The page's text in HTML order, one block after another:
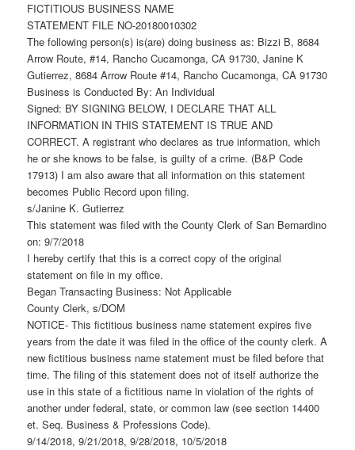
FICTITIOUS BUSINESS NAME
STATEMENT FILE NO-20180010302
The following person(s) is(are) doing business as: Bizzi B, 8684
Arrow Route, #14, Rancho Cucamonga, CA 91730, Janine K
Gutierrez, 8684 Arrow Route #14, Rancho Cucamonga, CA 91730
Business is Conducted By: An Individual
Signed: BY SIGNING BELOW, I DECLARE THAT ALL
INFORMATION IN THIS STATEMENT IS TRUE AND
CORRECT. A registrant who declares as true information, which
he or she knows to be false, is guilty of a crime. (B&P Code
17913) I am also aware that all information on this statement
becomes Public Record upon filing.
s/Janine K. Gutierrez
This statement was filed with the County Clerk of San Bernardino
on: 9/7/2018
I hereby certify that this is a correct copy of the original
statement on file in my office.
Began Transacting Business: Not Applicable
County Clerk, s/DOM
NOTICE- This fictitious business name statement expires five
years from the date it was filed in the office of the county clerk. A
new fictitious business name statement must be filed before that
time. The filing of this statement does not of itself authorize the
use in this state of a fictitious name in violation of the rights of
another under federal, state, or common law (see section 14400
et. Seq. Business & Professions Code).
9/14/2018, 9/21/2018, 9/28/2018, 10/5/2018